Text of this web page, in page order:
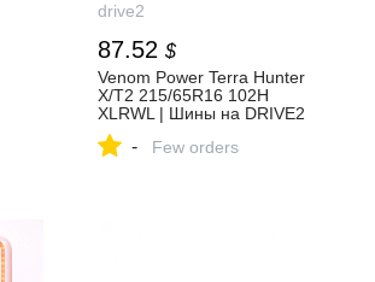
drive2
87.52 $
Venom Power Terra Hunter
X/T2 215/65R16 102H
XLRWL | Шины на DRIVE2
- Few orders